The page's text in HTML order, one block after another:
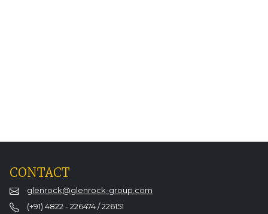
CONTACT
glenrock@glenrock-group.com
(+91) 4822 - 226474 / 226151